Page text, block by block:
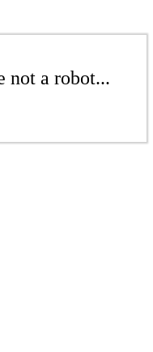
not a robot...